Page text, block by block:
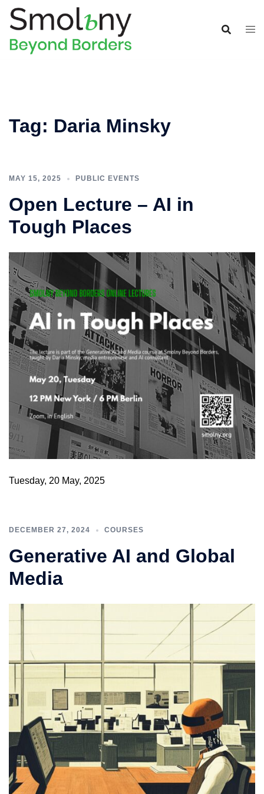
Tag: Daria Minsky
MAY 15, 2025 PUBLIC EVENTS
Open Lecture – AI in
Tough Places
Tuesday, 20 May, 2025
DECEMBER 27, 2024 COURSES
Generative AI and Global
Media